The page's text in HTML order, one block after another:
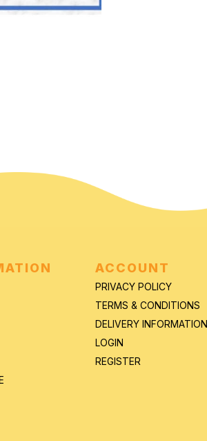
ACCOUNT
PRIVACY POLICY
TERMS & CONDITIONS
DELIVERY INFORMATION
LOGIN
REGISTER